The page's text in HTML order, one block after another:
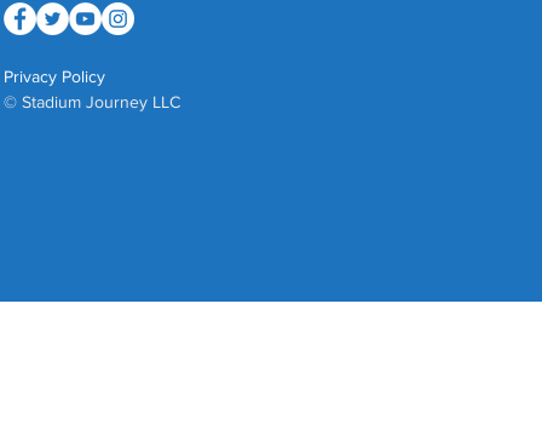
Privacy Policy
© Stadium Journey LLC